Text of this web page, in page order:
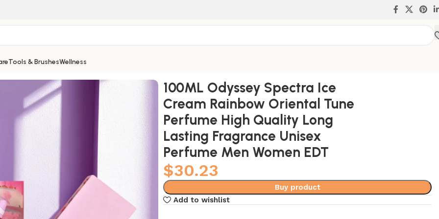
Tools & BrushesWellness
100ML Odyssey Spectra Ice
Cream Rainbow Oriental Tune
Perfume High Quality Long
Lasting Fragrance Unisex
Perfume Men Women EDT
$30.23
Buy product
Add to wishlist